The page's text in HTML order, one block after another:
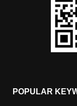
POPULAR